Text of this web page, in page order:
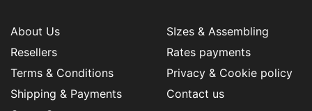
About Us
Resellers
Terms & Conditions
Shipping & Payments
SIzes & Assembling
Rates payments
Privacy & Cookie policy
Contact us